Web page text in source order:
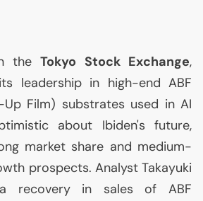
theTokyo Stock Exchange,
leadership in high-end ABF
Film) substrates used in AI
about Ibiden's future,
market share and medium-
prospects. Analyst Takayuki
recovery in sales of ABF